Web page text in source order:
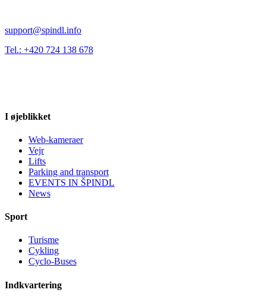
support@spindl.info
Tel.: +420 724 138 678
I øjeblikket
Web-kameraer
Vejr
Lifts
Parking and transport
EVENTS IN ŠPINDL
News
Sport
Turisme
Cykling
Cyclo-Buses
Indkvartering